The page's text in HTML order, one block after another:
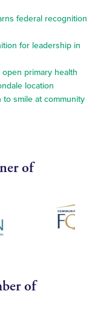
federal recognition
for leadership in
primary health
location
smile at community
of
of